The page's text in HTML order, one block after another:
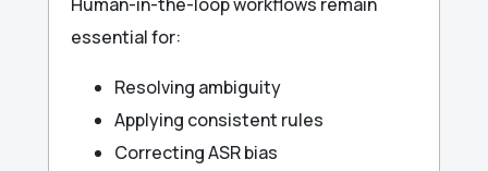
essential for:
Resolving ambiguity
Applying consistent rules
Correcting ASR bias